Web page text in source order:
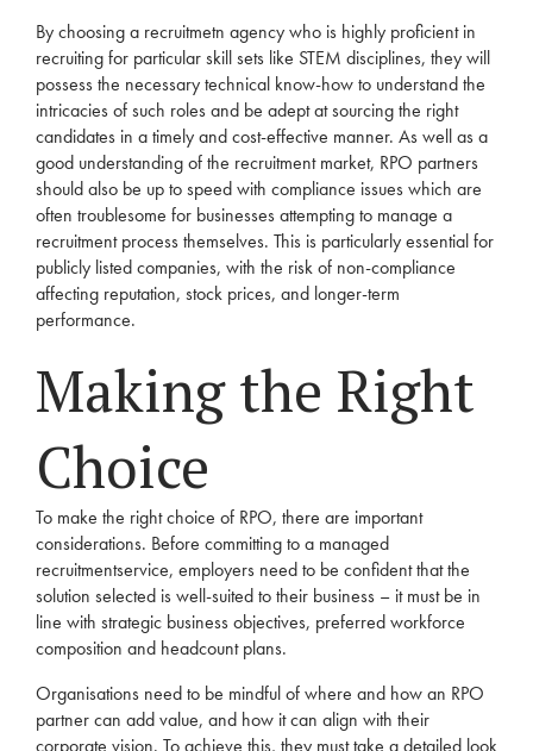
By choosing a recruitmetn agencywho is highly proficient in
recruiting for particular skill sets like STEM disciplines, they will
possess the necessary technical know-how to understand the
intricacies of such rolesand be adept at sourcing the right
candidates in a timely and cost-effective manner. As well as a
good understanding of the recruitmentmarket, RPO partners
should also be up to speed with compliance issues which are
often troublesome for businesses attempting to manage a
recruitmentprocess themselves. This is particularly essential for
publicly listed companies, with the risk of non-compliance
affecting reputation, stock prices, and longer-term
performance.
Making the Right
Choice
To make the right choice of RPO, there are important
considerations. Before committing to a managed
recruitmentservice, employers need to be confident that the
solution selected is well-suited to their business – it must be in
line with strategic business objectives, preferred workforce
composition and headcount plans.
Organisations need to be mindful of where and how an RPO
partner can add value, and how it can align with their
corporate vision. To achieve this, they must take a detailed look